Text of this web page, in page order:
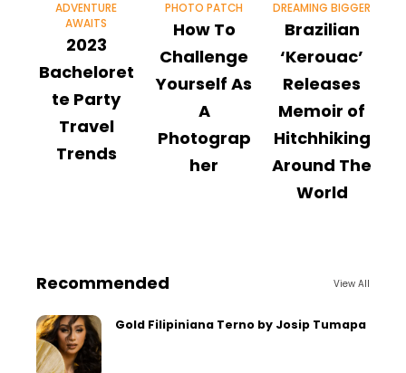
ADVENTURE
AWAITS
2023
Bacheloret
te Party
Travel
Trends
PHOTO PATCH
How To
Challenge
Yourself As
A
Photograp
her
DREAMING BIGGER
Brazilian
‘Kerouac’
Releases
Memoir of
Hitchhiking
Around The
World
Recommended View All
Gold Filipiniana Terno by Josip Tumapa